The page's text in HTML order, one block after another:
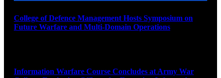
College of Defence Management Hosts Symposium on
Future Warfare and Multi-Domain Operations
Information Warfare Course Concludes at Army War